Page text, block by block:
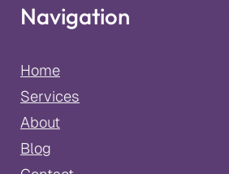
Navigation
Home
Services
About
Blog